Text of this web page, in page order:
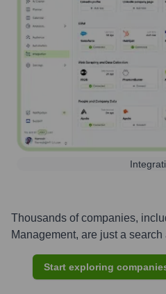
Thousands of companies,
Management, are just a search
Start exploring